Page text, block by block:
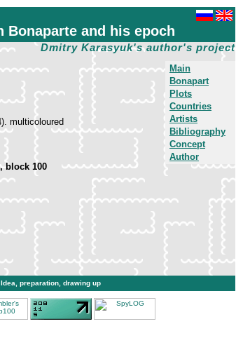
Bonaparte and his epoch
Dmitry Karasyuk's author's project
Main
Bonapart
Plots
Countries
Artists
Bibliography
Concept
Author
multicoloured
block 100
. Idea, preparation, drawing up